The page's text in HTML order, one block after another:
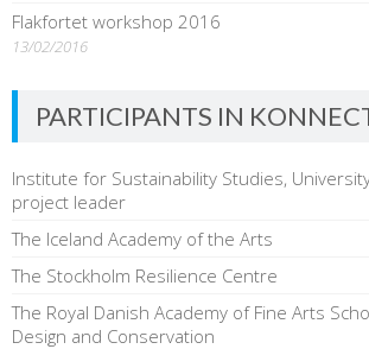
Flakfortet workshop 2016
13/02/2016
PARTICIPANTS IN
Institute for Sustainability Studies,
project leader
The Iceland Academy of the Arts
The Stockholm Resilience Centre
The Royal Danish Academy of Fine Arts
Design and Conservation